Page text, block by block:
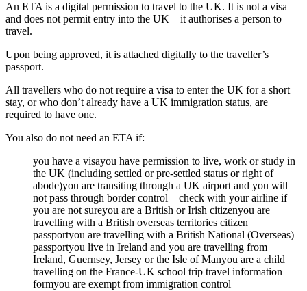
An ETA is a digital permission to travel to the UK. It is not a visa
and does not permit entry into the UK – it authorises a person to
travel.
Upon being approved, it is attached digitally to the traveller’s
passport.
All travellers who do not require a visa to enter the UK for a short
stay, or who don’t already have a UK immigration status, are
required to have one.
You also do not need an ETA if:
you have a visayou have permission to live, work or study in
the UK (including settled or pre-settled status or right of
abode)you are transiting through a UK airport and you will
not pass through border control – check with your airline if
you are not sureyou are a British or Irish citizenyou are
travelling with a British overseas territories citizen
passportyou are travelling with a British National (Overseas)
passportyou live in Ireland and you are travelling from
Ireland, Guernsey, Jersey or the Isle of Manyou are a child
travelling on the France-UK school trip travel information
formyou are exempt from immigration control